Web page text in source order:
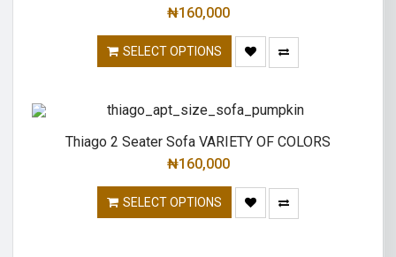
₦160,000
SELECT OPTIONS
Thiago 2 Seater Sofa VARIETY OF COLORS
₦160,000
SELECT OPTIONS